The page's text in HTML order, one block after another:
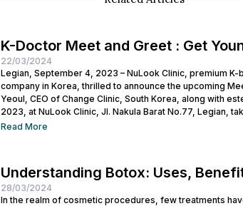
K-Doctor Meet and Greet : Get
22/03/2024
Legian, September 4, 2023 – NuLook Clinic, premium
company in Korea, thrilled to announce the upcoming
Yeoul, CEO of Change Clinic, South Korea, along with
2023, at NuLook Clinic, Jl. Nakula Barat No.77, Legian,
Read More
Understanding Botox: Uses,
28/03/2024
In the realm of cosmetic procedures, few treatments